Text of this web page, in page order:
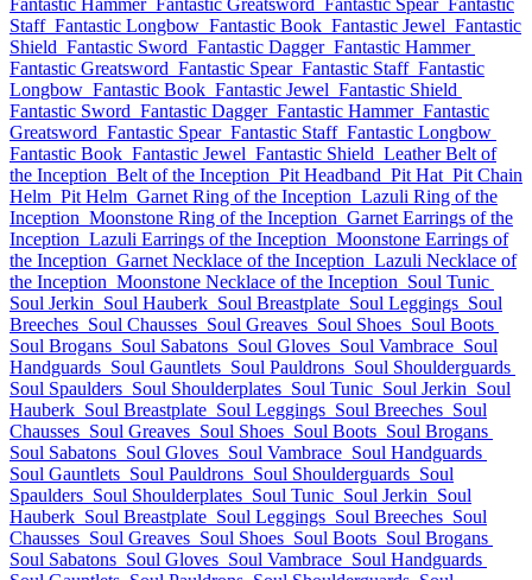
Fantastic Hammer Fantastic Greatsword Fantastic Spear Fantastic
Staff Fantastic Longbow Fantastic Book Fantastic Jewel Fantastic
Shield Fantastic Sword Fantastic Dagger Fantastic Hammer
Fantastic Greatsword Fantastic Spear Fantastic Staff Fantastic
Longbow Fantastic Book Fantastic Jewel Fantastic Shield
Fantastic Sword Fantastic Dagger Fantastic Hammer Fantastic
Greatsword Fantastic Spear Fantastic Staff Fantastic Longbow
Fantastic Book Fantastic Jewel Fantastic Shield Leather Belt of
the Inception Belt of the Inception Pit Headband Pit Hat Pit Chain
Helm Pit Helm Garnet Ring of the Inception Lazuli Ring of the
Inception Moonstone Ring of the Inception Garnet Earrings of the
Inception Lazuli Earrings of the Inception Moonstone Earrings of
the Inception Garnet Necklace of the Inception Lazuli Necklace of
the Inception Moonstone Necklace of the Inception Soul Tunic
Soul Jerkin Soul Hauberk Soul Breastplate Soul Leggings Soul
Breeches Soul Chausses Soul Greaves Soul Shoes Soul Boots
Soul Brogans Soul Sabatons Soul Gloves Soul Vambrace Soul
Handguards Soul Gauntlets Soul Pauldrons Soul Shoulderguards
Soul Spaulders Soul Shoulderplates Soul Tunic Soul Jerkin Soul
Hauberk Soul Breastplate Soul Leggings Soul Breeches Soul
Chausses Soul Greaves Soul Shoes Soul Boots Soul Brogans
Soul Sabatons Soul Gloves Soul Vambrace Soul Handguards
Soul Gauntlets Soul Pauldrons Soul Shoulderguards Soul
Spaulders Soul Shoulderplates Soul Tunic Soul Jerkin Soul
Hauberk Soul Breastplate Soul Leggings Soul Breeches Soul
Chausses Soul Greaves Soul Shoes Soul Boots Soul Brogans
Soul Sabatons Soul Gloves Soul Vambrace Soul Handguards